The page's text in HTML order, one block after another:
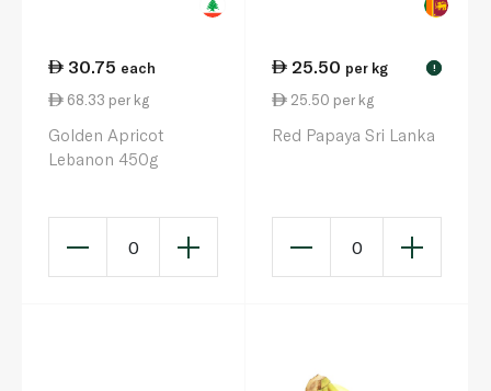
30.75 each
68.33 per kg
Golden Apricot
Lebanon 450g
0
25.50 per kg !
25.50 per kg
Red Papaya Sri Lanka
0